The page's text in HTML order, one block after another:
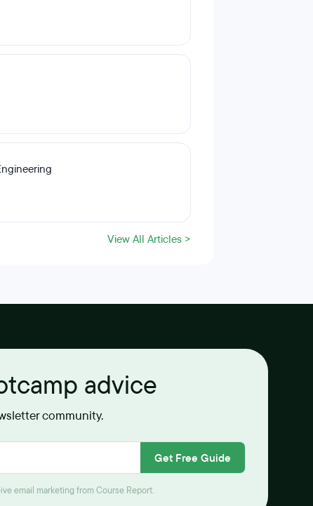
View All Articles >
advice
community.
Get Free Guide
email marketing from Course Report.